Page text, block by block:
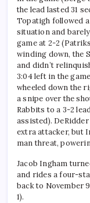
the lead lasted 31
Topatigh followed
situation and
game at 2-2
winding down, the
and didn’t
3:04 left in the
wheeled down the
a snipe over the
Rabbits to a 3-2
assisted).
extra attacker, but
man threat,
Jacob Ingham
and rides a four-
back to November 9
1).